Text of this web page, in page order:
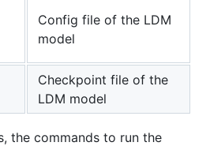
Config file of the LDM
model
Checkpoint file of the
LDM model
the commands to run the